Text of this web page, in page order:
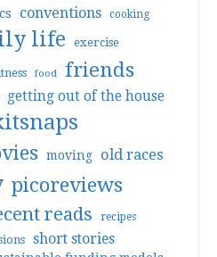
conventions cooking
life exercise
food friends
getting out of the house
moving old races
picoreviews
reads recipes
short stories